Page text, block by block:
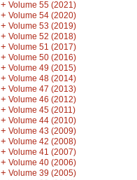
+ Volume 55 (2021)
+ Volume 54 (2020)
+ Volume 53 (2019)
+ Volume 52 (2018)
+ Volume 51 (2017)
+ Volume 50 (2016)
+ Volume 49 (2015)
+ Volume 48 (2014)
+ Volume 47 (2013)
+ Volume 46 (2012)
+ Volume 45 (2011)
+ Volume 44 (2010)
+ Volume 43 (2009)
+ Volume 42 (2008)
+ Volume 41 (2007)
+ Volume 40 (2006)
+ Volume 39 (2005)